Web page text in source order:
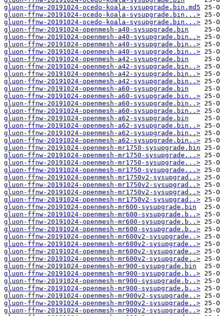
gluon-ffnw-20191024-ocedo-koala-sysupgrade.bin.md5
gluon-ffnw-20191024-ocedo-koala-sysupgrade.bin...>
gluon-ffnw-20191024-ocedo-koala-sysupgrade.bin...>
gluon-ffnw-20191024-openmesh-a40-sysupgrade.bin
gluon-ffnw-20191024-openmesh-a40-sysupgrade.bin..>
gluon-ffnw-20191024-openmesh-a40-sysupgrade.bin..>
gluon-ffnw-20191024-openmesh-a40-sysupgrade.bin..>
gluon-ffnw-20191024-openmesh-a42-sysupgrade.bin
gluon-ffnw-20191024-openmesh-a42-sysupgrade.bin..>
gluon-ffnw-20191024-openmesh-a42-sysupgrade.bin..>
gluon-ffnw-20191024-openmesh-a42-sysupgrade.bin..>
gluon-ffnw-20191024-openmesh-a60-sysupgrade.bin
gluon-ffnw-20191024-openmesh-a60-sysupgrade.bin..>
gluon-ffnw-20191024-openmesh-a60-sysupgrade.bin..>
gluon-ffnw-20191024-openmesh-a60-sysupgrade.bin..>
gluon-ffnw-20191024-openmesh-a62-sysupgrade.bin
gluon-ffnw-20191024-openmesh-a62-sysupgrade.bin..>
gluon-ffnw-20191024-openmesh-a62-sysupgrade.bin..>
gluon-ffnw-20191024-openmesh-a62-sysupgrade.bin..>
gluon-ffnw-20191024-openmesh-mr1750-sysupgrade.bin
gluon-ffnw-20191024-openmesh-mr1750-sysupgrade...>
gluon-ffnw-20191024-openmesh-mr1750-sysupgrade...>
gluon-ffnw-20191024-openmesh-mr1750-sysupgrade...>
gluon-ffnw-20191024-openmesh-mr1750v2-sysupgrad..>
gluon-ffnw-20191024-openmesh-mr1750v2-sysupgrad..>
gluon-ffnw-20191024-openmesh-mr1750v2-sysupgrad..>
gluon-ffnw-20191024-openmesh-mr1750v2-sysupgrad..>
gluon-ffnw-20191024-openmesh-mr600-sysupgrade.bin
gluon-ffnw-20191024-openmesh-mr600-sysupgrade.b..>
gluon-ffnw-20191024-openmesh-mr600-sysupgrade.b..>
gluon-ffnw-20191024-openmesh-mr600-sysupgrade.b..>
gluon-ffnw-20191024-openmesh-mr600v2-sysupgrade..>
gluon-ffnw-20191024-openmesh-mr600v2-sysupgrade..>
gluon-ffnw-20191024-openmesh-mr600v2-sysupgrade..>
gluon-ffnw-20191024-openmesh-mr600v2-sysupgrade..>
gluon-ffnw-20191024-openmesh-mr900-sysupgrade.bin
gluon-ffnw-20191024-openmesh-mr900-sysupgrade.b..>
gluon-ffnw-20191024-openmesh-mr900-sysupgrade.b..>
gluon-ffnw-20191024-openmesh-mr900-sysupgrade.b..>
gluon-ffnw-20191024-openmesh-mr900v2-sysupgrade..>
gluon-ffnw-20191024-openmesh-mr900v2-sysupgrade..>
gluon-ffnw-20191024-openmesh-mr900v2-sysupgrade..>